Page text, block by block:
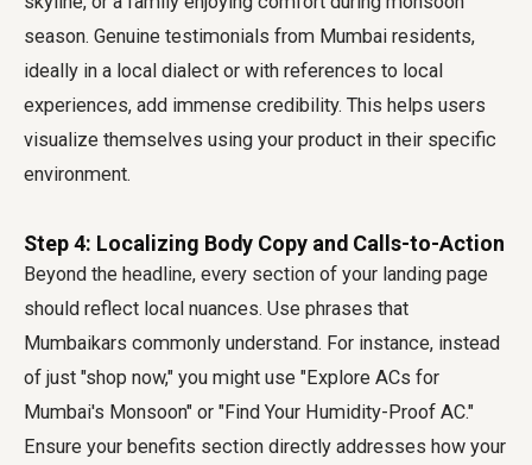
season. Genuine testimonials from Mumbai residents,
ideally in a local dialect or with references to local
experiences, add immense credibility. This helps users
visualize themselves using your product in their specific
environment.
Step 4: Localizing Body Copy and Calls-to-Action
Beyond the headline, every section of your landing page
should reflect local nuances. Use phrases that
Mumbaikars commonly understand. For instance, instead
of just "shop now," you might use "Explore ACs for
Mumbai's Monsoon" or "Find Your Humidity-Proof AC."
Ensure your benefits section directly addresses how your